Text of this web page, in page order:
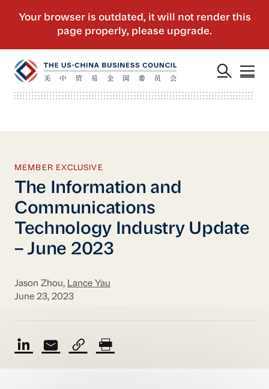
MEMBER EXCLUSIVE
The Information and
Communications
Technology Industry Update
– June 2023
Jason Zhou, Lance Yau
June 23, 2023